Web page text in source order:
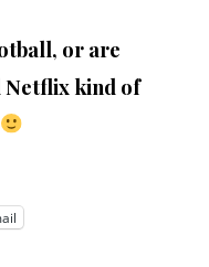
or are
Netflix kind of